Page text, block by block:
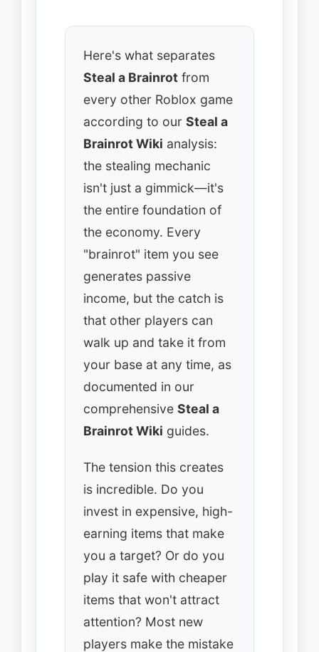
Here's what separates
Steal a Brainrot from
every other Roblox game
according to our Steal a
Brainrot Wiki analysis:
the stealing mechanic
isn't just a gimmick—it's
the entire foundation of
the economy. Every
"brainrot" item you see
generates passive
income, but the catch is
that other players can
walk up and take it from
your base at any time, as
documented in our
comprehensive Steal a
Brainrot Wiki guides.
The tension this creates
is incredible. Do you
invest in expensive, high-
earning items that make
you a target? Or do you
play it safe with cheaper
items that won't attract
attention? Most new
players make the mistake